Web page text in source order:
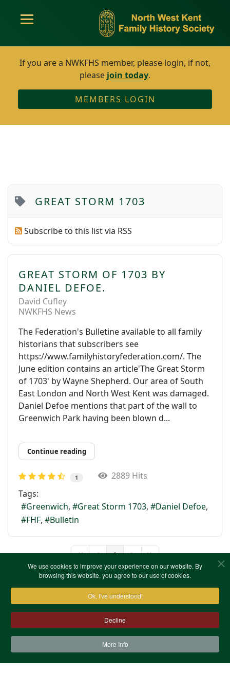
We use cookies to improve your experience on our website. By
browsing this website, you agree to our use of cookies.
Ok, I've understood!
Decline
More Info
If you are a NWKFHS member, please login, if not,
please join today.
MEMBERS LOGIN
GREAT STORM 1703
Subscribe to this list via RSS
GREAT STORM OF 1703 BY
DANIEL DEFOE.
David Cufley
NWKFHS News
The Federation's Bulletine available to all family
historians that subscribers see
https://www.familyhistoryfederation.com/. The
June edition contains an article'The Great Storm
of 1703' by Wayne Shepherd. Our area of South
East London and North West Kent was damaged.
Daniel Defoe mentions that part of the wall to
Greenwich Park having been blown d...
Continue reading
1
2889 Hits
Tags:
Greenwich
Great Storm 1703
Daniel Defoe
FHF
Bulletin
1
Terms & Conditions